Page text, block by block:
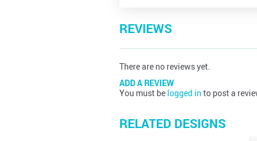
REVIEWS
There are no reviews yet.
ADD A REVIEW
You must be logged in to post a
RELATED DESIGNS